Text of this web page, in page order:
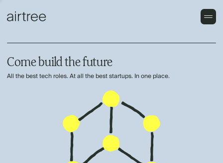
Come build the future
All the best tech roles. At all the best startups. In one place.